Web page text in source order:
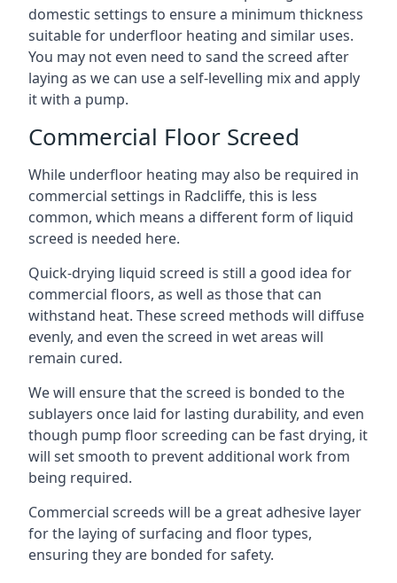
domestic settings to ensure a minimum thickness
suitable for underfloor heating and similar uses.
You may not even need to sand the screed after
laying as we can use a self-levelling mix and apply
it with a pump.
Commercial Floor Screed
While underfloor heating may also be required in
commercial settings in Radcliffe, this is less
common, which means a different form of liquid
screed is needed here.
Quick-drying liquid screed is still a good idea for
commercial floors, as well as those that can
withstand heat. These screed methods will diffuse
evenly, and even the screed in wet areas will
remain cured.
We will ensure that the screed is bonded to the
sublayers once laid for lasting durability, and even
though pump floor screeding can be fast drying, it
will set smooth to prevent additional work from
being required.
Commercial screeds will be a great adhesive layer
for the laying of surfacing and floor types,
ensuring they are bonded for safety.